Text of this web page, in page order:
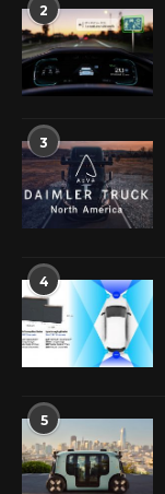
2
3
4
5